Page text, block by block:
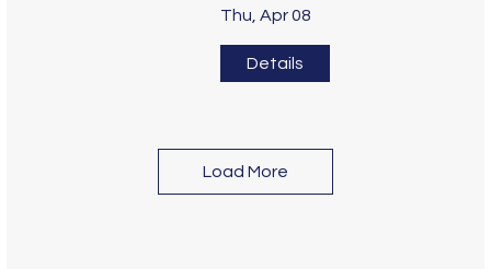
Thu, Apr 08
Details
Load More